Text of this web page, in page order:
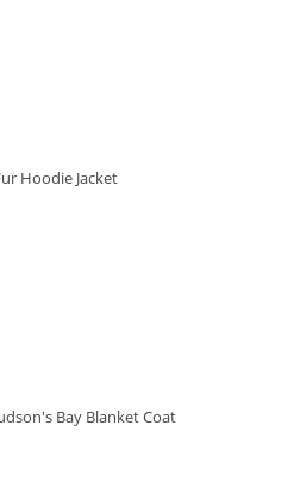
Hoodie Jacket
Bay Blanket Coat